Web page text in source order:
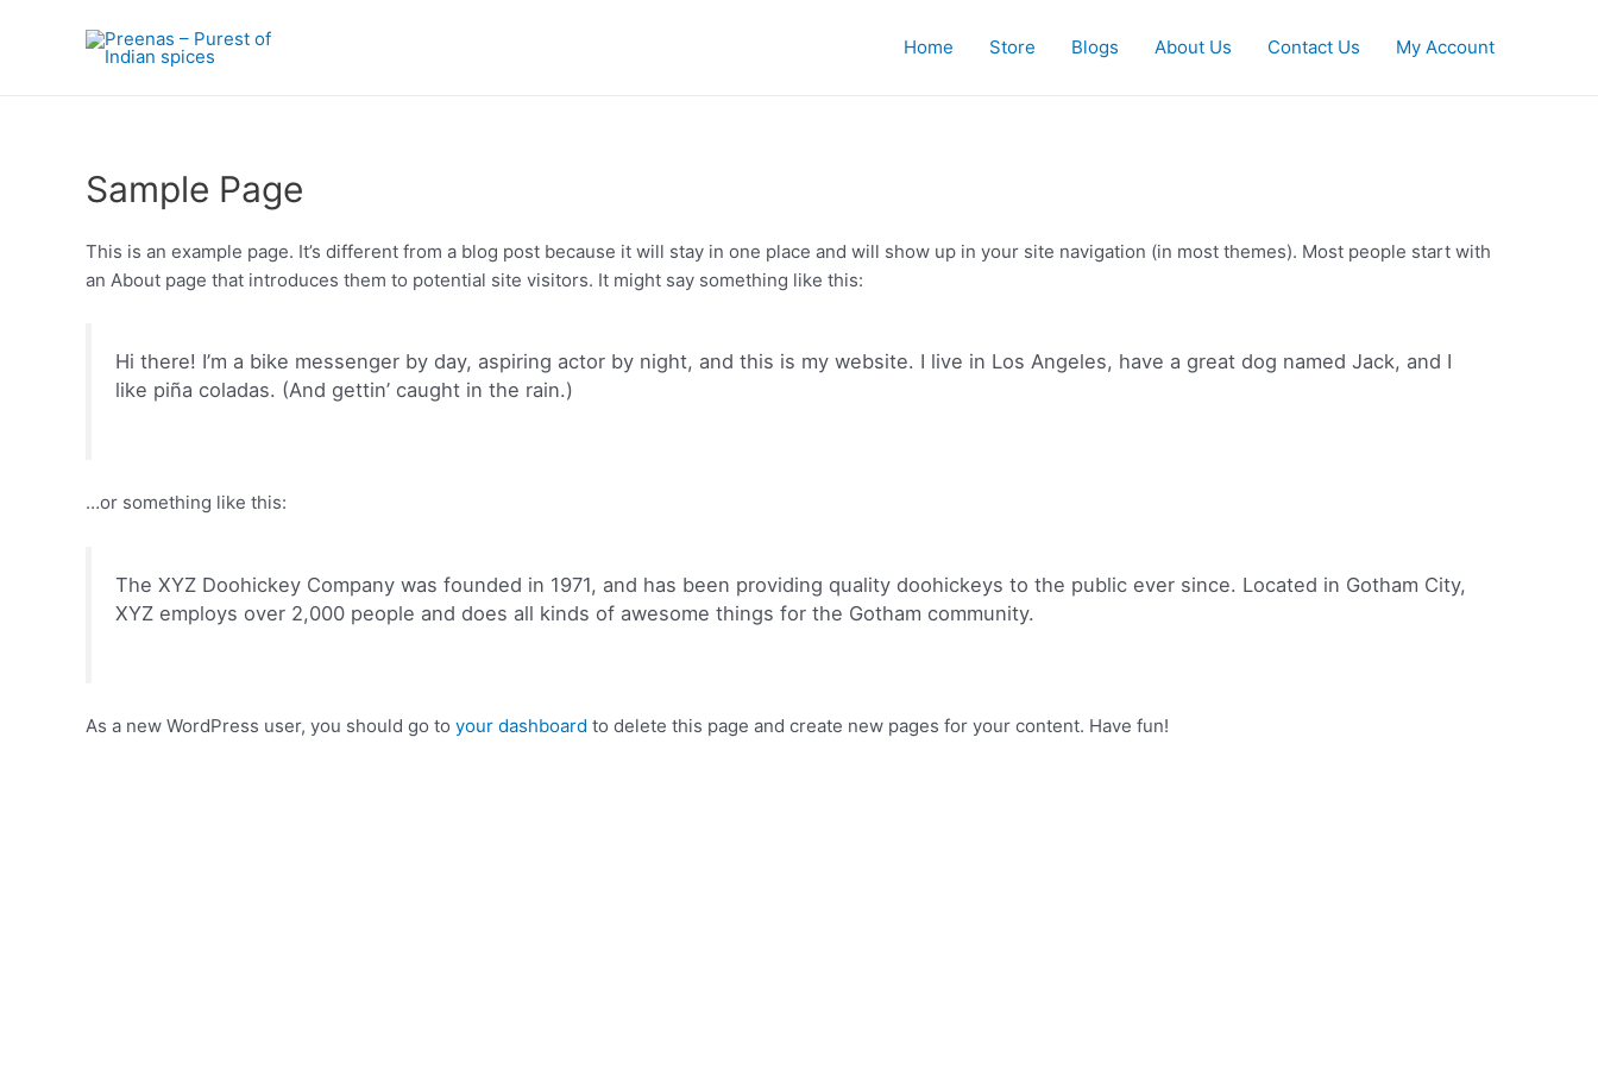
Home Store Blogs About Us Contact Us My Account
Sample Page
This is an example page. It’s different from a blog post because it will stay in one place and will show up in your site navigation (in most themes). Most people start with
an About page that introduces them to potential site visitors. It might say something like this:
Hi there! I’m a bike messenger by day, aspiring actor by night, and this is my website. I live in Los Angeles, have a great dog named Jack, and I
like piña coladas. (And gettin’ caught in the rain.)
…or something like this:
The XYZ Doohickey Company was founded in 1971, and has been providing quality doohickeys to the public ever since. Located in Gotham City,
XYZ employs over 2,000 people and does all kinds of awesome things for the Gotham community.
As a new WordPress user, you should go to your dashboard to delete this page and create new pages for your content. Have fun!